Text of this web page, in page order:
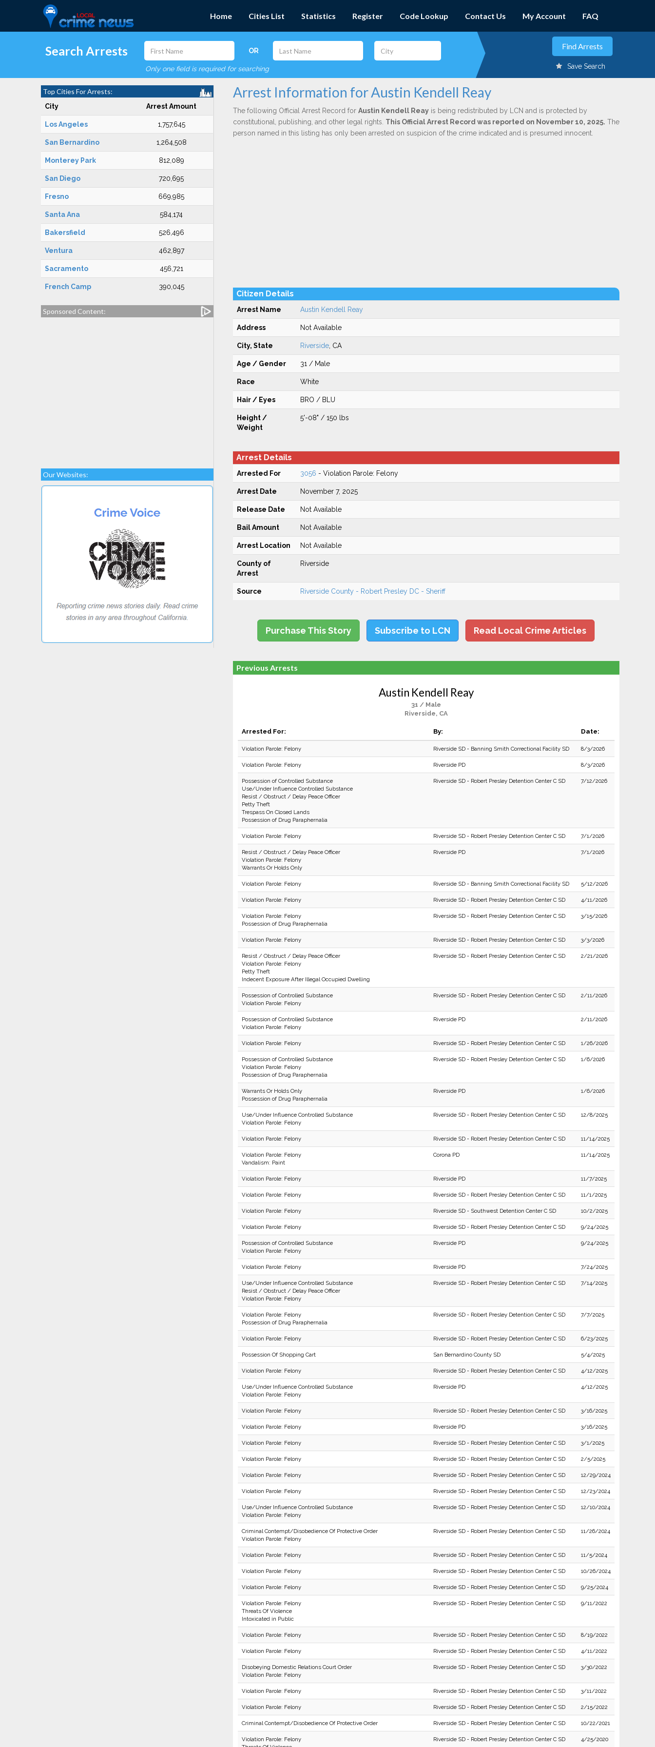
Home Cities List Statistics Register Code Lookup Contact Us My Account FAQ
Search Arrests OR
Only one field is required for searching Save Search
Top Cities For Arrests:
City Arrest Amount
Los Angeles 1,757,645
San Bernardino 1,264,508
Monterey Park 812,089
San Diego 720,695
Fresno 669,985
Santa Ana 584,174
Bakersfield 526,496
Ventura 462,897
Sacramento 456,721
French Camp 390,045
Sponsored Content:
Our Websites:
Arrest Information for Austin Kendell Reay
The following Official Arrest Record for Austin Kendell Reayis being redistributed by LCN and is protected by
constitutional, publishing, and other legal rights. This Official Arrest Record was reported on November 10, 2025. The
person named in this listing has only been arrested on suspicion of the crime indicated and is presumed innocent.
Citizen Details
Arrest Name Austin Kendell Reay
Address Not Available
City, State Riverside, CA
Age / Gender 31 / Male
Race White
Hair / Eyes BRO / BLU
Height /
Weight
5'-08" / 150 lbs
Arrest Details
Arrested For 3056 - Violation Parole: Felony
Arrest Date November 7, 2025
Release Date Not Available
Bail Amount Not Available
Arrest Location Not Available
County of
Arrest
Riverside
Source Riverside County - Robert Presley DC - Sheriff
Purchase This Story Subscribe to LCN Read Local Crime Articles
Previous Arrests
Austin Kendell Reay
31 / Male
Riverside, CA
Arrested For: By: Date:
Violation Parole: Felony Riverside SD - Banning Smith Correctional Facility SD 8/3/2026
Violation Parole: Felony Riverside PD 8/3/2026
Possession of Controlled Substance
Use/Under Influence Controlled Substance
Resist / Obstruct / Delay Peace Officer
Petty Theft
Trespass On Closed Lands
Possession of Drug Paraphernalia
Riverside SD - Robert Presley Detention Center C SD 7/12/2026
Violation Parole: Felony Riverside SD - Robert Presley Detention Center C SD 7/1/2026
Resist / Obstruct / Delay Peace Officer
Violation Parole: Felony
Warrants Or Holds Only
Riverside PD 7/1/2026
Violation Parole: Felony Riverside SD - Banning Smith Correctional Facility SD 5/12/2026
Violation Parole: Felony Riverside SD - Robert Presley Detention Center C SD 4/11/2026
Violation Parole: Felony
Possession of Drug Paraphernalia
Riverside SD - Robert Presley Detention Center C SD 3/15/2026
Violation Parole: Felony Riverside SD - Robert Presley Detention Center C SD 3/3/2026
Resist / Obstruct / Delay Peace Officer
Violation Parole: Felony
Petty Theft
Indecent Exposure After Illegal Occupied Dwelling
Riverside SD - Robert Presley Detention Center C SD 2/21/2026
Possession of Controlled Substance
Violation Parole: Felony
Riverside SD - Robert Presley Detention Center C SD 2/11/2026
Possession of Controlled Substance
Violation Parole: Felony
Riverside PD 2/11/2026
Violation Parole: Felony Riverside SD - Robert Presley Detention Center C SD 1/26/2026
Possession of Controlled Substance
Violation Parole: Felony
Possession of Drug Paraphernalia
Riverside SD - Robert Presley Detention Center C SD 1/6/2026
Warrants Or Holds Only
Possession of Drug Paraphernalia
Riverside PD 1/6/2026
Use/Under Influence Controlled Substance
Violation Parole: Felony
Riverside SD - Robert Presley Detention Center C SD 12/8/2025
Violation Parole: Felony Riverside SD - Robert Presley Detention Center C SD 11/14/2025
Violation Parole: Felony
Vandalism: Paint
Corona PD 11/14/2025
Violation Parole: Felony Riverside PD 11/7/2025
Violation Parole: Felony Riverside SD - Robert Presley Detention Center C SD 11/1/2025
Violation Parole: Felony Riverside SD - Southwest Detention Center C SD 10/2/2025
Violation Parole: Felony Riverside SD - Robert Presley Detention Center C SD 9/24/2025
Possession of Controlled Substance
Violation Parole: Felony
Riverside PD 9/24/2025
Violation Parole: Felony Riverside PD 7/24/2025
Use/Under Influence Controlled Substance
Resist / Obstruct / Delay Peace Officer
Violation Parole: Felony
Riverside SD - Robert Presley Detention Center C SD 7/14/2025
Violation Parole: Felony
Possession of Drug Paraphernalia
Riverside SD - Robert Presley Detention Center C SD 7/7/2025
Violation Parole: Felony Riverside SD - Robert Presley Detention Center C SD 6/23/2025
Possession Of Shopping Cart San Bernardino County SD 5/4/2025
Violation Parole: Felony Riverside SD - Robert Presley Detention Center C SD 4/12/2025
Use/Under Influence Controlled Substance
Violation Parole: Felony
Riverside PD 4/12/2025
Violation Parole: Felony Riverside SD - Robert Presley Detention Center C SD 3/16/2025
Violation Parole: Felony Riverside PD 3/16/2025
Violation Parole: Felony Riverside SD - Robert Presley Detention Center C SD 3/1/2025
Violation Parole: Felony Riverside SD - Robert Presley Detention Center C SD 2/5/2025
Violation Parole: Felony Riverside SD - Robert Presley Detention Center C SD 12/29/2024
Violation Parole: Felony Riverside SD - Robert Presley Detention Center C SD 12/23/2024
Use/Under Influence Controlled Substance
Violation Parole: Felony
Riverside SD - Robert Presley Detention Center C SD 12/10/2024
Criminal Contempt/Disobedience Of Protective Order
Violation Parole: Felony
Riverside SD - Robert Presley Detention Center C SD 11/26/2024
Violation Parole: Felony Riverside SD - Robert Presley Detention Center C SD 11/5/2024
Violation Parole: Felony Riverside SD - Robert Presley Detention Center C SD 10/26/2024
Violation Parole: Felony Riverside SD - Robert Presley Detention Center C SD 9/25/2024
Violation Parole: Felony
Threats Of Violence
Intoxicated in Public
Riverside SD - Robert Presley Detention Center C SD 9/11/2022
Violation Parole: Felony Riverside SD - Robert Presley Detention Center C SD 8/19/2022
Violation Parole: Felony Riverside SD - Robert Presley Detention Center C SD 4/11/2022
Disobeying Domestic Relations Court Order
Violation Parole: Felony
Riverside SD - Robert Presley Detention Center C SD 3/30/2022
Violation Parole: Felony Riverside SD - Robert Presley Detention Center C SD 3/11/2022
Violation Parole: Felony Riverside SD - Robert Presley Detention Center C SD 2/15/2022
Criminal Contempt/Disobedience Of Protective Order Riverside SD - Robert Presley Detention Center C SD 10/22/2021
Violation Parole: Felony
Riverside SD - Robert Presley Detention Center C SD 4/25/2020